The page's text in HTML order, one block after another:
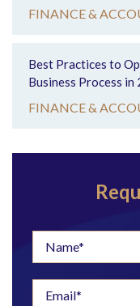
FINANCE &
Best Practices to
Business Process in
FINANCE &